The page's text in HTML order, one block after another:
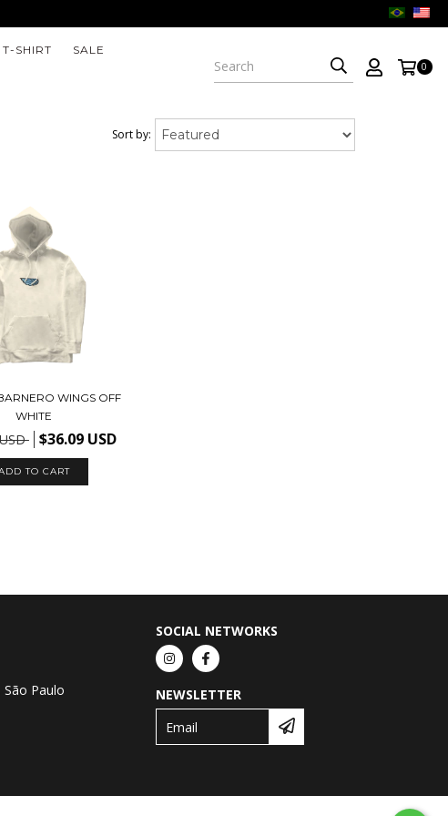
T-SHIRT SALE
0
Sort by:
WINGS OFF
WHITE
$36.09 USD
TO CART
Paulo
SOCIAL NETWORKS
NEWSLETTER